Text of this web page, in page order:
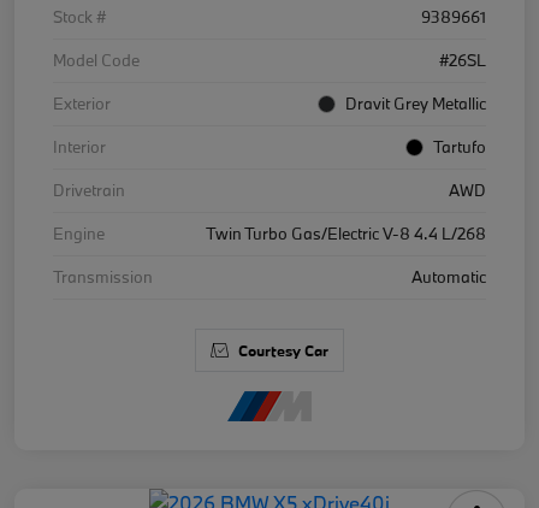
Stock #
9389661
Model Code
#26SL
Exterior
Dravit Grey Metallic
Interior
Tartufo
Drivetrain
AWD
Engine
Twin Turbo Gas/Electric V-8 4.4 L/268
Transmission
Automatic
Courtesy Car